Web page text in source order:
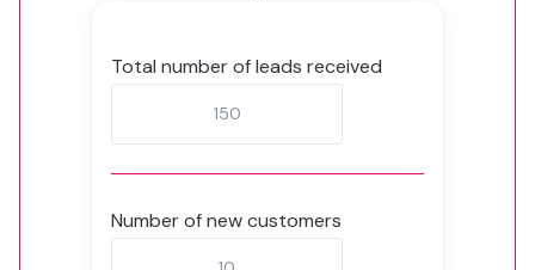
Total number of leads received
Number of new customers